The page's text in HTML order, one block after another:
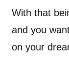
With that
and you
on your